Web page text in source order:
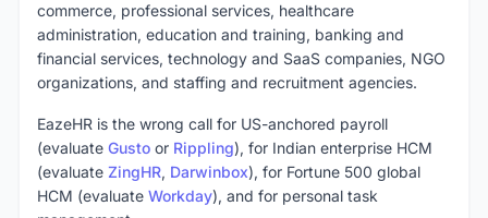
commerce, professional services, healthcare
administration, education and training, banking and
financial services, technology and SaaS companies, NGO
organizations, and staffing and recruitment agencies.
EazeHR is the wrong call for US-anchored payroll
(evaluate Gusto or Rippling), for Indian enterprise HCM
(evaluate ZingHR, Darwinbox), for Fortune 500 global
HCM (evaluate Workday), and for personal task